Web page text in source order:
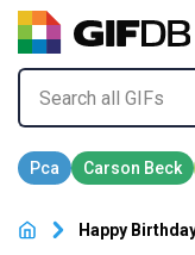
Happy